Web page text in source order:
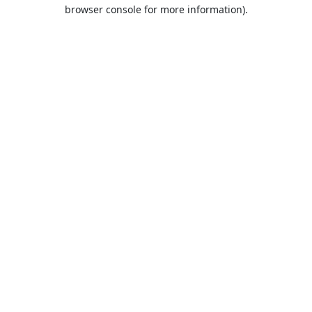
browser console for more information).